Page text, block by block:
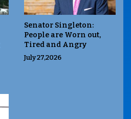
Senator Singleton:
People are Worn out,
Tired and Angry
July 27,2026